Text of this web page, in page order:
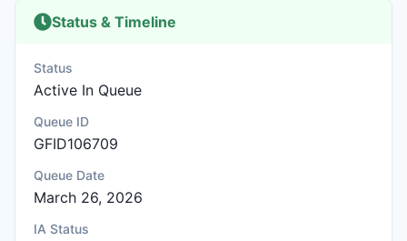
Status & Timeline
Status
Active In Queue
Queue ID
GFID106709
Queue Date
March 26, 2026
IA Status